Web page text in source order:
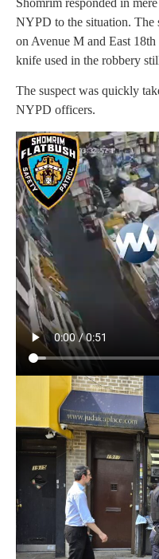
Shomrim responded in
NYPD to the situation. The
on Avenue M and East
knife used in the robbery
The suspect was quickly
NYPD officers.